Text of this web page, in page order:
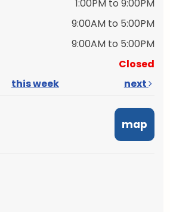
1:00PM to 9:00PM
9:00AM to 5:00PM
9:00AM to 5:00PM
Closed
this week next
map